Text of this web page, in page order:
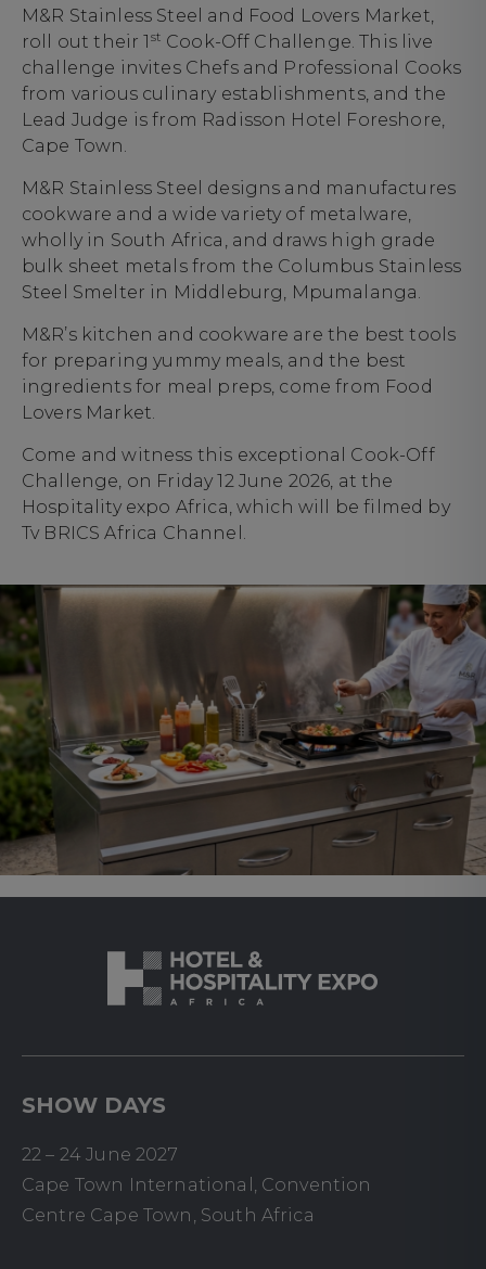
M&R Stainless Steel and Food Lovers Market,
roll out their 1 st Cook-Off Challenge. This live
challenge invites Chefs and Professional Cooks
from various culinary establishments, and the
Lead Judge is from Radisson Hotel Foreshore,
Cape Town.
M&R Stainless Steel designs and manufactures
cookware and a wide variety of metalware,
wholly in South Africa, and draws high grade
bulk sheet metals from the Columbus Stainless
Steel Smelter in Middleburg, Mpumalanga.
M&R’s kitchen and cookware are the best tools
for preparing yummy meals, and the best
ingredients for meal preps, come from Food
Lovers Market.
Come and witness this exceptional Cook-Off
Challenge, on Friday 12 June 2026, at the
Hospitality expo Africa, which will be filmed by
Tv BRICS Africa Channel.
SHOW DAYS
22 – 24 June 2027
Cape Town International, Convention
Centre Cape Town, South Africa